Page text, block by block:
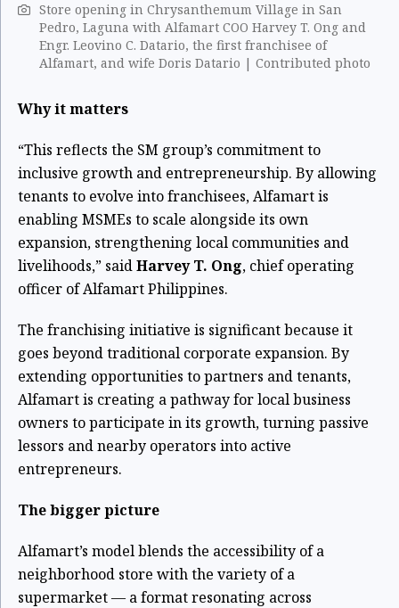
Store opening in Chrysanthemum Village in San
Pedro, Laguna with Alfamart COO Harvey T. Ong and
Engr. Leovino C. Datario, the first franchisee of
Alfamart, and wife Doris Datario | Contributed photo
Why it matters
“This reflects the SM group’s commitment to
inclusive growth and entrepreneurship. By allowing
tenants to evolve into franchisees, Alfamart is
enabling MSMEs to scale alongside its own
expansion, strengthening local communities and
livelihoods,” saidHarvey T. Ong, chief operating
officer of Alfamart Philippines.
The franchising initiative is significant because it
goes beyond traditional corporate expansion. By
extending opportunities to partners and tenants,
Alfamart is creating a pathway for local business
owners to participate in its growth, turning passive
lessors and nearby operators into active
entrepreneurs.
The bigger picture
Alfamart’s model blends the accessibility of a
neighborhood store with the variety of a
supermarket — a format resonating across